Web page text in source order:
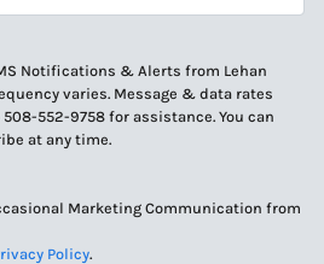
Notifications & Alerts from Lehan
varies. Message & data rates
508-552-9758 for assistance. You can
at any time.
Marketing Communication from
Policy.